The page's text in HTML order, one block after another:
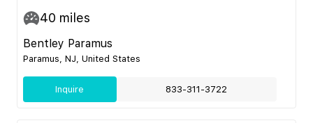
40 miles
Bentley Paramus
Paramus, NJ, United States
Inquire 833-311-3722